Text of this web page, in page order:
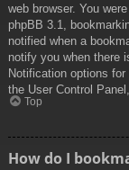
web browser. You
phpBB 3.1,
notified when a
notify you when there
Notification options
the User Control
Top
How do I